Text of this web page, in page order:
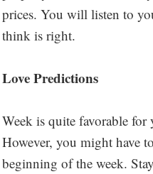
prices. You will listen to
think is right.
Love Predictions
Week is quite favorable for
However, you might have
beginning of the week.